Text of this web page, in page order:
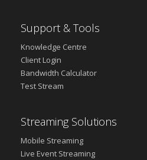
Support & Tools
Knowledge Centre
Client Login
Bandwidth Calculator
Test Stream
Streaming Solutions
Mobile Streaming
Live Event Streaming